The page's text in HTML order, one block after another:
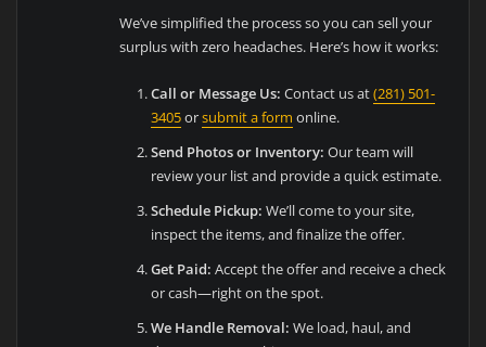
We’ve simplified the process so you can sell your
surplus with zero headaches. Here’s how it works:
Call or Message Us: Contact us at(281) 501-
3405orsubmit a form online.
Send Photos or Inventory: Our team will
review your list and provide a quick estimate.
Schedule Pickup: We’ll come to your site,
inspect the items, and finalize the offer.
Get Paid: Accept the offer and receive a check
or cash—right on the spot.
We Handle Removal: We load, haul, and